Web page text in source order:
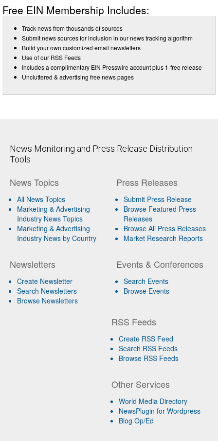
Free EIN Membership Includes:
Track news from thousands of sources
Submit news sources for inclusion in our news tracking algorithm
Build your own customized email newsletters
Use of our RSS Feeds
Includes a complimentary EIN Presswire account plus 1-free release
Uncluttered & advertising free news pages
News Monitoring and Press Release Distribution
Tools
News Topics
All News Topics
Marketing & Advertising
Industry News Topics
Marketing & Advertising
Industry News by Country
Newsletters
Create Newsletter
Search Newsletters
Browse Newsletters
Press Releases
Submit Press Release
Browse Featured Press
Releases
Browse All Press Releases
Market Research Reports
Events & Conferences
Search Events
Browse Events
RSS Feeds
Create RSS Feed
Search RSS Feeds
Browse RSS Feeds
Other Services
World Media Directory
NewsPlugin for Wordpress
Blog Op/Ed